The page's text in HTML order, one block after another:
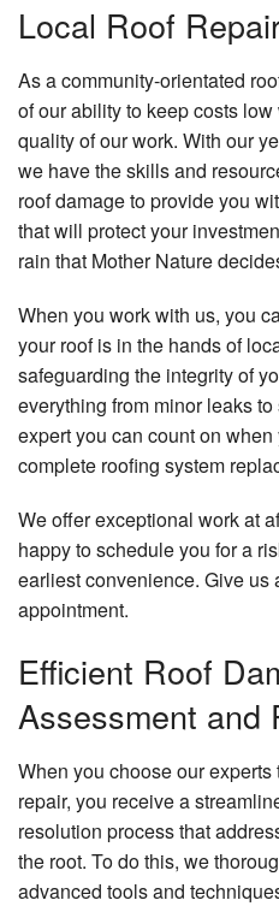
Local Roof
As a community-orientated
of our ability to keep costs
quality of our work. With our
we have the skills and
roof damage to provide you
that will protect your
rain that Mother Nature
When you work with us, you
your roof is in the hands of
safeguarding the integrity of
everything from minor leaks
expert you can count on
complete roofing system
We offer exceptional work at
happy to schedule you for a
earliest convenience. Give us
appointment.
Efficient Roof
Assessment and
When you choose our
repair, you receive a
resolution process that
the root. To do this, we
advanced tools and